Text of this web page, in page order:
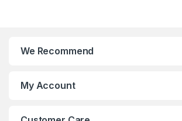
We Recommend
My Account